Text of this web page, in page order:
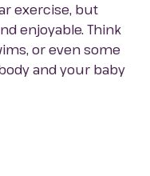
exercise, but
enjoyable. Think
or even some
and your baby